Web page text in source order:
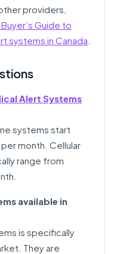
providers,
Guide to
systems in Canada
Alert Systems
systems start
month. Cellular
range from
available in
is specifically
They are